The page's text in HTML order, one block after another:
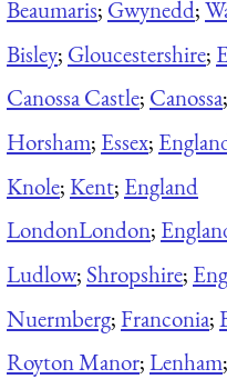
Beaumaris; Gwynedd;
Bisley; Gloucestershire;
Canossa Castle; Canossa;
Horsham; Essex;
Knole;Kent; England
LondonLondon;
Ludlow; Shropshire;
Nuermberg;Franconia;
Royton Manor;Lenham;